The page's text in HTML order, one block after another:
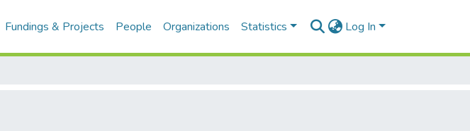
Fundings & Projects People Organizations Statistics Log In